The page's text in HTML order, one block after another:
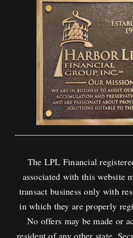
The LPL Financial
associated with this website
transact business only with
in which they are properly
No offers may be made or
resident of any other state.